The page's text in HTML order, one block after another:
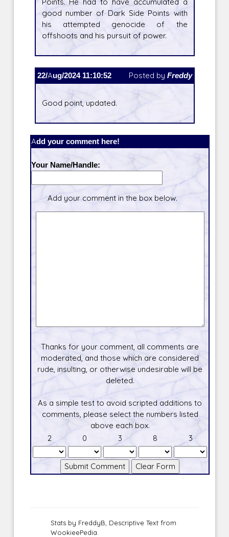
good number of Dark Side Points with
his attempted genocide of the
offshoots and his pursuit of power.
22/Aug/2024 11:10:52 Posted by Freddy
Good point, updated.
Add your comment here!
Your Name/Handle:
Add your comment in the box below.
Thanks for your comment, all comments are
moderated, and those which are considered
rude, insulting, or otherwise undesirable will be
deleted.
As a simple test to avoid scripted additions to
comments, please select the numbers listed
above each box.
2
0 3 8 3
Stats by FreddyB, Descriptive Text from
WookieePedia.